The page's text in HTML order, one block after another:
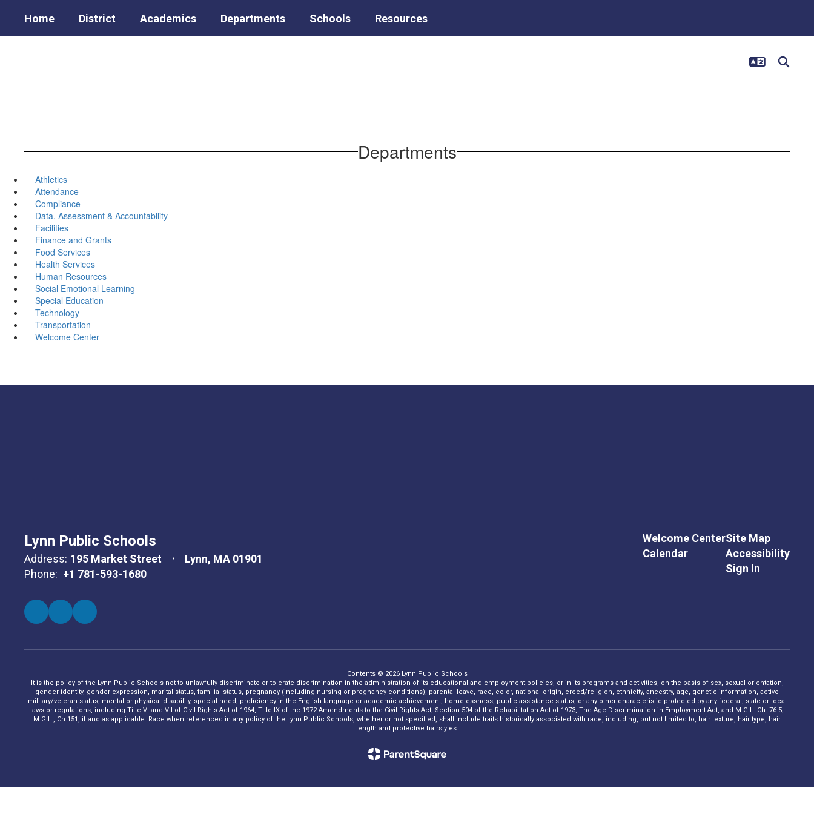
main
Home District Academics Departments Schools Resources
Departments
Athletics
Attendance
Compliance
Data, Assessment & Accountability
Facilities
Finance and Grants
Food Services
Health Services
Human Resources
Social Emotional Learning
Special Education
Technology
Transportation
Welcome Center
Lynn Public Schools
Address: 195 Market Street
Lynn, MA 01901
Phone: +1 781-593-1680
Welcome Center
Calendar
Site Map
Accessibility
Sign In
Contents © 2026 Lynn Public Schools
It is the policy of the Lynn Public Schools not to unlawfully discriminate or tolerate discrimination in the administration of its educational and employment policies, or in its programs and activities, on the basis of sex, sexual orientation,
gender identity, gender expression, marital status, familial status, pregnancy (including nursing or pregnancy conditions), parental leave, race, color, national origin, creed/religion, ethnicity, ancestry, age, genetic information, active
military/veteran status, mental or physical disability, special need, proficiency in the English language or academic achievement, homelessness, public assistance status, or any other characteristic protected by any federal, state or local
laws or regulations, including Title VI and VII of Civil Rights Act of 1964, Title IX of the 1972 Amendments to the Civil Rights Act, Section 504 of the Rehabilitation Act of 1973, The Age Discrimination in Employment Act, and M.G.L. Ch. 76:5,
M.G.L., Ch.151, if and as applicable. Race when referenced in any policy of the Lynn Public Schools, whether or not specified, shall include traits historically associated with race, including, but not limited to, hair texture, hair type, hair
length and protective hairstyles.